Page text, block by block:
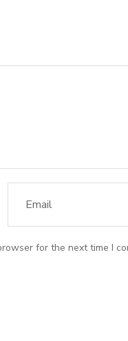
for the next time I